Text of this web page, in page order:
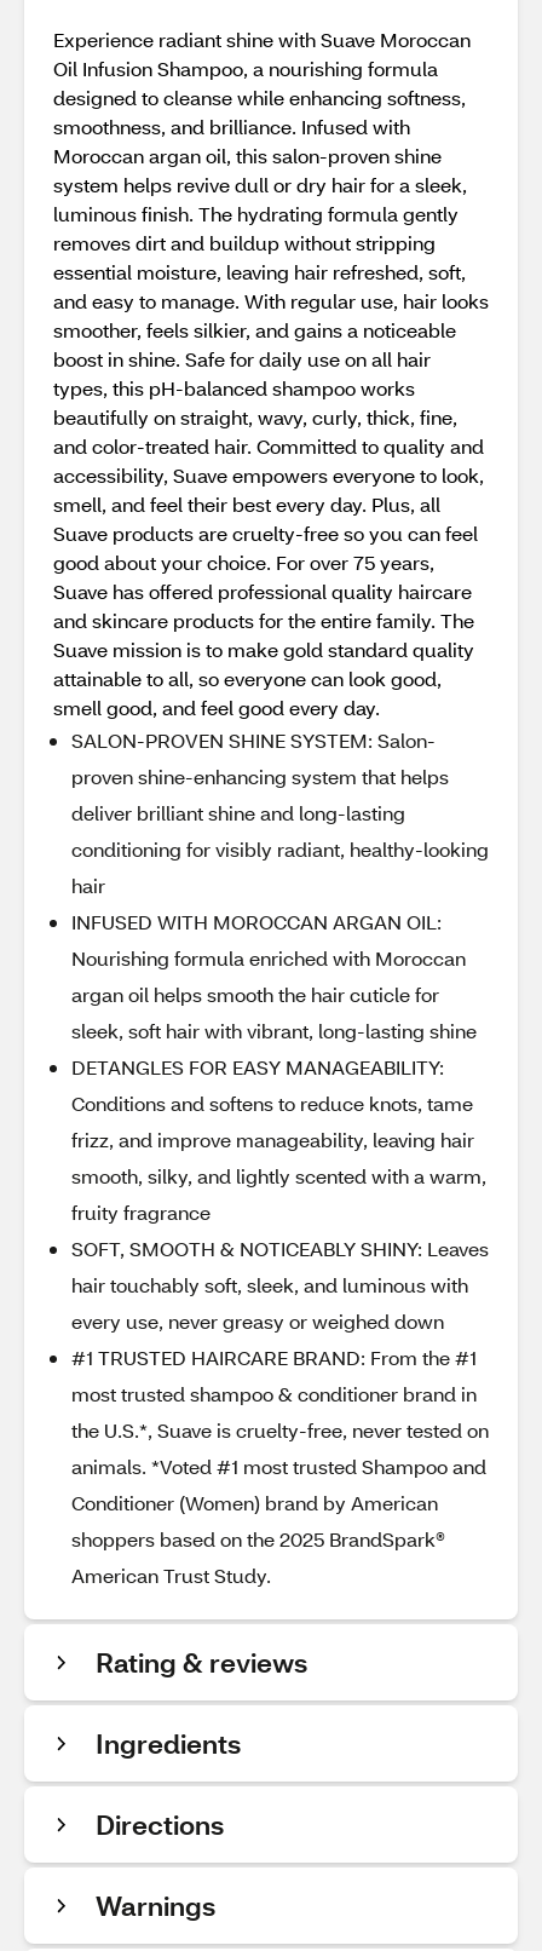
Experience radiant shine with Suave Moroccan
Oil Infusion Shampoo, a nourishing formula
designed to cleanse while enhancing softness,
smoothness, and brilliance. Infused with
Moroccan argan oil, this salon-proven shine
system helps revive dull or dry hair for a sleek,
luminous finish. The hydrating formula gently
removes dirt and buildup without stripping
essential moisture, leaving hair refreshed, soft,
and easy to manage. With regular use, hair looks
smoother, feels silkier, and gains a noticeable
boost in shine. Safe for daily use on all hair
types, this pH-balanced shampoo works
beautifully on straight, wavy, curly, thick, fine,
and color-treated hair. Committed to quality and
accessibility, Suave empowers everyone to look,
smell, and feel their best every day. Plus, all
Suave products are cruelty-free so you can feel
good about your choice. For over 75 years,
Suave has offered professional quality haircare
and skincare products for the entire family. The
Suave mission is to make gold standard quality
attainable to all, so everyone can look good,
smell good, and feel good every day.
SALON-PROVEN SHINE SYSTEM: Salon-
proven shine-enhancing system that helps
deliver brilliant shine and long-lasting
conditioning for visibly radiant, healthy-looking
hair
INFUSED WITH MOROCCAN ARGAN OIL:
Nourishing formula enriched with Moroccan
argan oil helps smooth the hair cuticle for
sleek, soft hair with vibrant, long-lasting shine
DETANGLES FOR EASY MANAGEABILITY:
Conditions and softens to reduce knots, tame
frizz, and improve manageability, leaving hair
smooth, silky, and lightly scented with a warm,
fruity fragrance
SOFT, SMOOTH & NOTICEABLY SHINY: Leaves
hair touchably soft, sleek, and luminous with
every use, never greasy or weighed down
#1 TRUSTED HAIRCARE BRAND: From the #1
most trusted shampoo & conditioner brand in
the U.S.*, Suave is cruelty-free, never tested on
animals. *Voted #1 most trusted Shampoo and
Conditioner (Women) brand by American
shoppers based on the 2025 BrandSpark®
American Trust Study.
Rating & reviews
Ingredients
Directions
Warnings